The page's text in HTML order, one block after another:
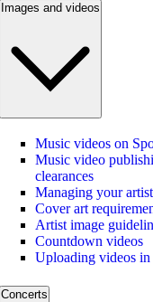
Images and videos
Music videos on
Music video
clearances
Managing your
Cover art
Artist image
Countdown videos
Uploading videos
Concerts